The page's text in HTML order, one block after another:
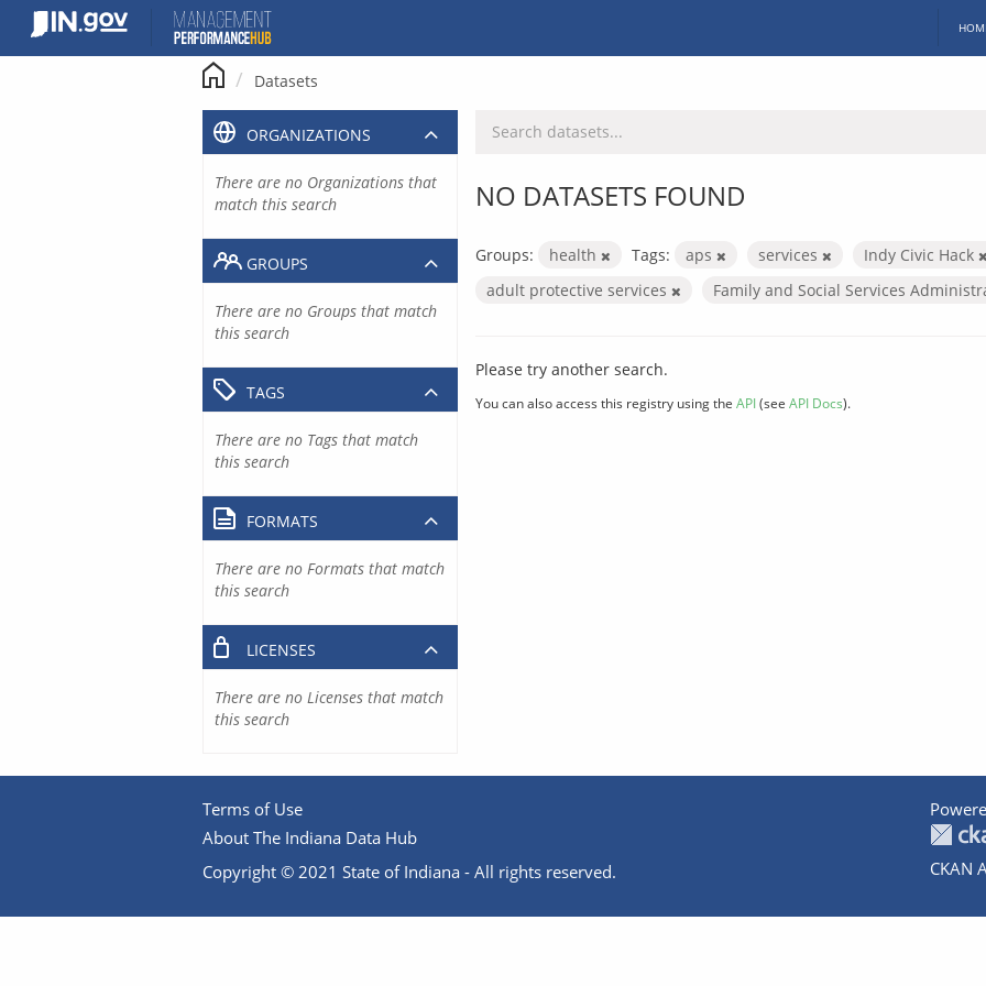
content
Datasets
NO DATASETS FOUND
Groups: health Tags: aps services
Indy Civic Hack
adult protective services
Family and Social Services
Please try another search.
You can also access this registry using the API(see API Docs).
ORGANIZATIONS
There are no Organizations that
match this search
GROUPS
There are no Groups that match
this search
TAGS
There are no Tags that match
this search
FORMATS
There are no Formats that match
this search
LICENSES
There are no Licenses that match
this search
Terms of Use
About The Indiana Data Hub
Copyright © 2021 State of Indiana - All rights reserved.
CKAN